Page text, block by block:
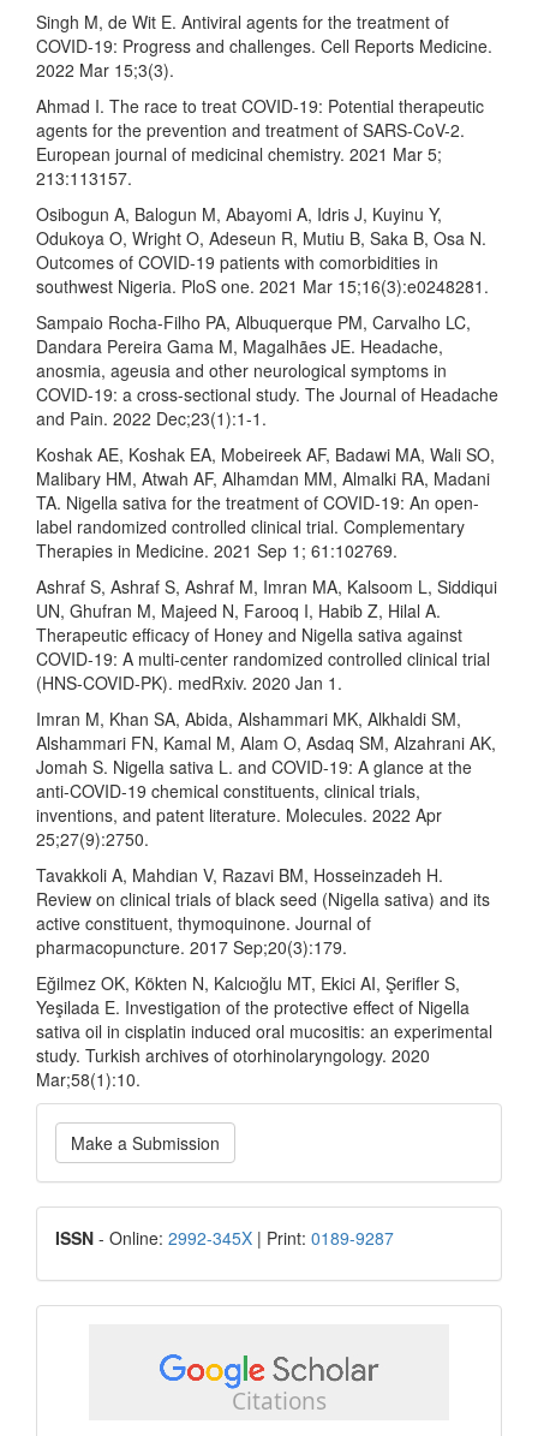
Singh M, de Wit E. Antiviral agents for the treatment of
COVID-19: Progress and challenges. Cell Reports Medicine.
2022 Mar 15;3(3).
Ahmad I. The race to treat COVID-19: Potential therapeutic
agents for the prevention and treatment of SARS-CoV-2.
European journal of medicinal chemistry. 2021 Mar 5;
213:113157.
Osibogun A, Balogun M, Abayomi A, Idris J, Kuyinu Y,
Odukoya O, Wright O, Adeseun R, Mutiu B, Saka B, Osa N.
Outcomes of COVID-19 patients with comorbidities in
southwest Nigeria. PloS one. 2021 Mar 15;16(3):e0248281.
Sampaio Rocha-Filho PA, Albuquerque PM, Carvalho LC,
Dandara Pereira Gama M, Magalhães JE. Headache,
anosmia, ageusia and other neurological symptoms in
COVID-19: a cross-sectional study. The Journal of Headache
and Pain. 2022 Dec;23(1):1-1.
Koshak AE, Koshak EA, Mobeireek AF, Badawi MA, Wali SO,
Malibary HM, Atwah AF, Alhamdan MM, Almalki RA, Madani
TA. Nigella sativa for the treatment of COVID-19: An open-
label randomized controlled clinical trial. Complementary
Therapies in Medicine. 2021 Sep 1; 61:102769.
Ashraf S, Ashraf S, Ashraf M, Imran MA, Kalsoom L, Siddiqui
UN, Ghufran M, Majeed N, Farooq I, Habib Z, Hilal A.
Therapeutic efficacy of Honey and Nigella sativa against
COVID-19: A multi-center randomized controlled clinical trial
(HNS-COVID-PK). medRxiv. 2020 Jan 1.
Imran M, Khan SA, Abida, Alshammari MK, Alkhaldi SM,
Alshammari FN, Kamal M, Alam O, Asdaq SM, Alzahrani AK,
Jomah S. Nigella sativa L. and COVID-19: A glance at the
anti-COVID-19 chemical constituents, clinical trials,
inventions, and patent literature. Molecules. 2022 Apr
25;27(9):2750.
Tavakkoli A, Mahdian V, Razavi BM, Hosseinzadeh H.
Review on clinical trials of black seed (Nigella sativa) and its
active constituent, thymoquinone. Journal of
pharmacopuncture. 2017 Sep;20(3):179.
Eğilmez OK, Kökten N, Kalcıoğlu MT, Ekici AI, Şerifler S,
Yeşilada E. Investigation of the protective effect of Nigella
sativa oil in cisplatin induced oral mucositis: an experimental
study. Turkish archives of otorhinolaryngology. 2020
Mar;58(1):10.
Make
a
Submission
Make a Submission
ISSN
ISSN - Online: 2992-345X | Print: 0189-9287
scholar